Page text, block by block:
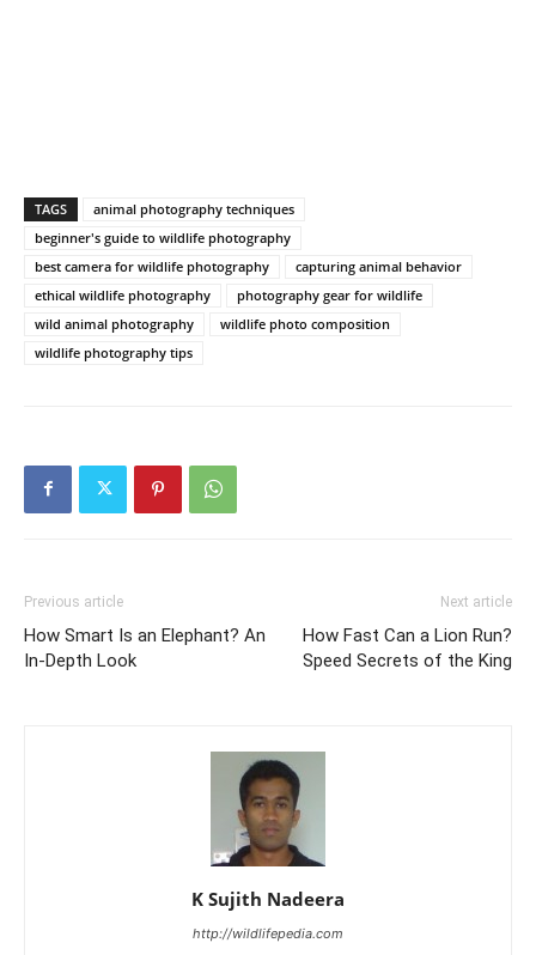
TAGS
animal photography techniques
beginner's guide to wildlife photography
best camera for wildlife photography
capturing animal behavior
ethical wildlife photography
photography gear for wildlife
wild animal photography
wildlife photo composition
wildlife photography tips
Previous article
How Smart Is an Elephant? An
In-Depth Look
Next article
How Fast Can a Lion Run?
Speed Secrets of the King
K Sujith Nadeera
http://wildlifepedia.com